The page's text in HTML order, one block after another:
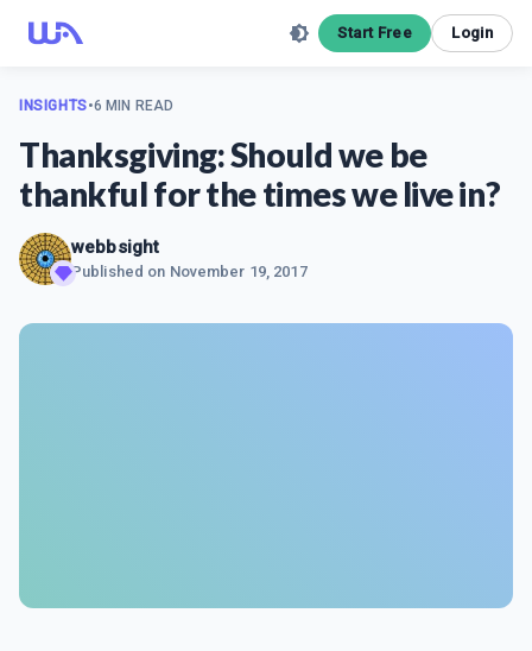
Start Free Login
INSIGHTS•6 MIN READ
Thanksgiving: Should we be
thankful for the times we live in?
webbsight
Published on November 19, 2017